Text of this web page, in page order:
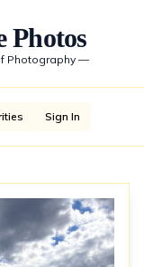
Photos
Photography —
Sign In